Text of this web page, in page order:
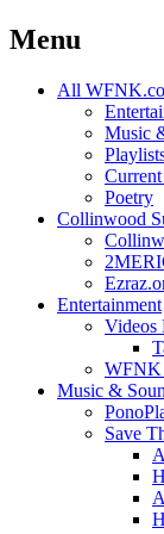
Menu
Skip
All
Music
Poetry
Collinwood
Entertainment
Videos
Music &
Save